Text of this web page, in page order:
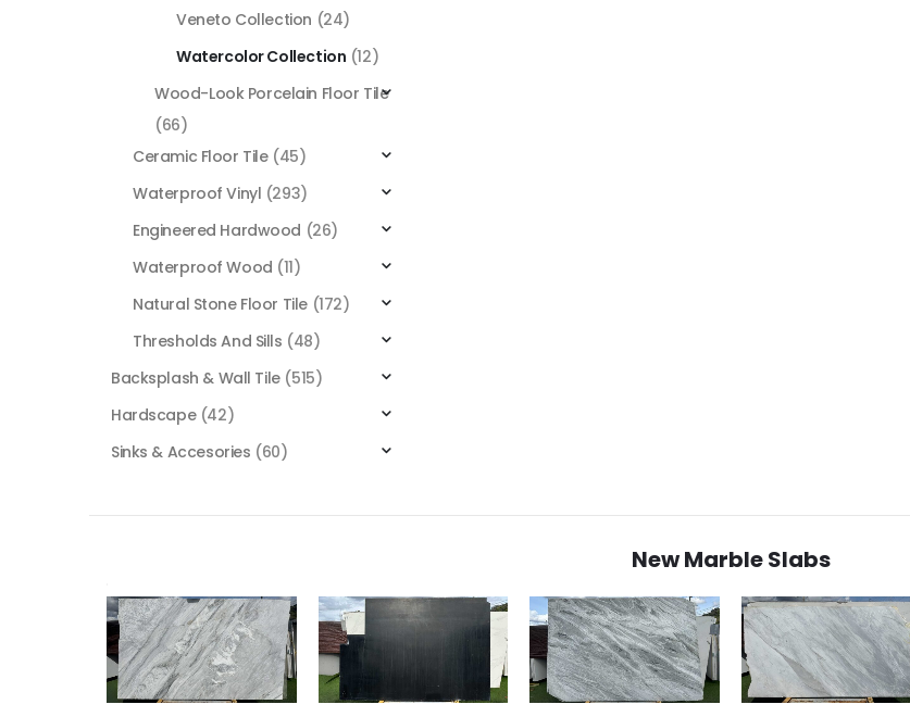
Veneto Collection (24)
Watercolor Collection (12)
Wood-Look Porcelain Floor Tile
(66)
Ceramic Floor Tile (45)
Waterproof Vinyl (293)
Engineered Hardwood (26)
Waterproof Wood (11)
Natural Stone Floor Tile (172)
Thresholds And Sills (48)
Backsplash & Wall Tile (515)
Hardscape (42)
Sinks & Accesories (60)
New Marble Slabs